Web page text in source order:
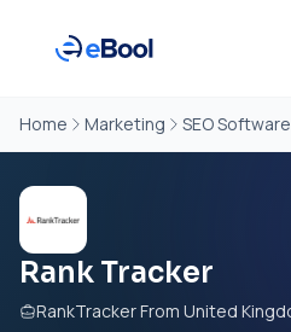
Home Marketing SEO Software
Rank Tracker
RankTracker From United